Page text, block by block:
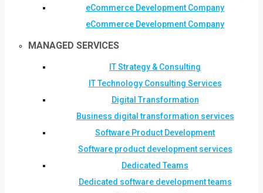
eCommerce Development Company
eCommerce Development Company
MANAGED SERVICES
IT Strategy & Consulting
IT Technology Consulting Services
Digital Transformation
Business digital transformation services
Software Product Development
Software product development services
Dedicated Teams
Dedicated software development teams